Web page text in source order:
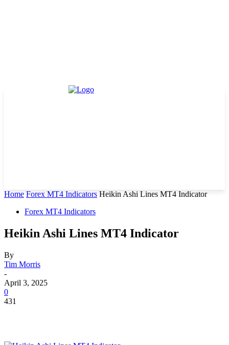
Home Forex MT4 Indicators Heikin Ashi Lines MT4 Indicator
Forex MT4 Indicators
Heikin Ashi Lines MT4 Indicator
By
Tim Morris
-
April 3, 2025
0
431